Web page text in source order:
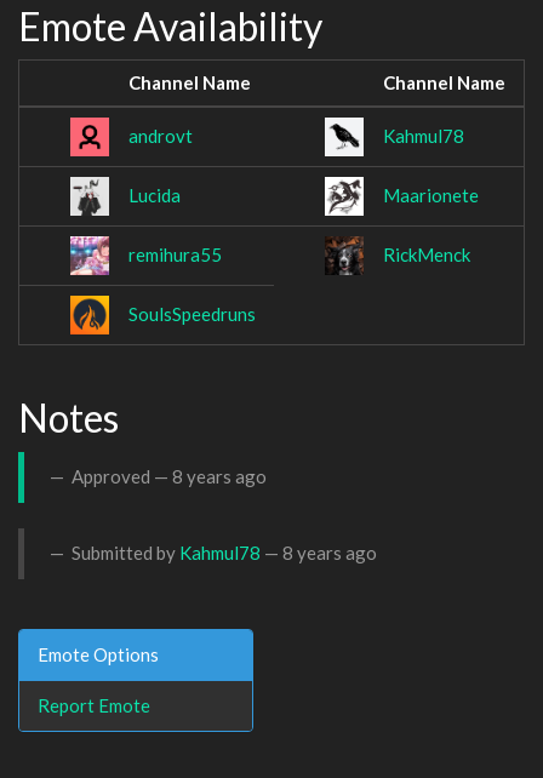
Emote Availability
Channel Name Channel Name
androvt Kahmul78
Lucida Maarionete
remihura55 RickMenck
SoulsSpeedruns
Notes
Approved — 8 years ago
Submitted by Kahmul78 — 8 years ago
Emote Options
Report Emote